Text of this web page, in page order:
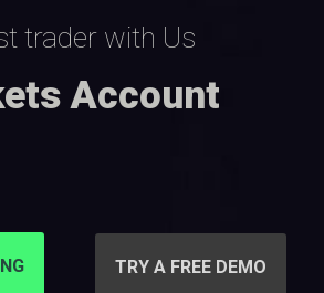
trader with Us
Account
TRY A FREE DEMO